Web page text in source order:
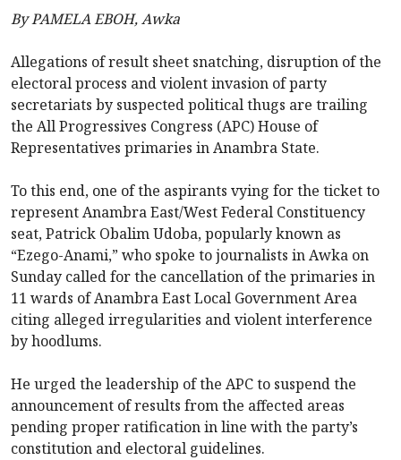
By PAMELA EBOH, Awka
Allegations of result sheet snatching, disruption of the
electoral process and violent invasion of party
secretariats by suspected political thugs are trailing
the All Progressives Congress (APC) House of
Representatives primaries in Anambra State.
To this end, one of the aspirants vying for the ticket to
represent Anambra East/West Federal Constituency
seat, Patrick Obalim Udoba, popularly known as
“Ezego-Anami,” who spoke to journalists in Awka on
Sunday called for the cancellation of the primaries in
11 wards of Anambra East Local Government Area
citing alleged irregularities and violent interference
by hoodlums.
He urged the leadership of the APC to suspend the
announcement of results from the affected areas
pending proper ratification in line with the party’s
constitution and electoral guidelines.